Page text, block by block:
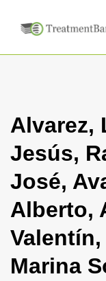
Alvarez,
Jesús,
José,
Alberto,
Marina